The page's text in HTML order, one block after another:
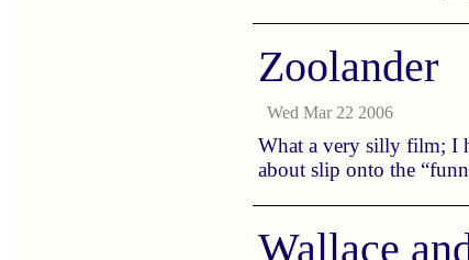
Zoolander
Wed Mar 22 2006
What a very silly film; I
about slip onto the
Wallace